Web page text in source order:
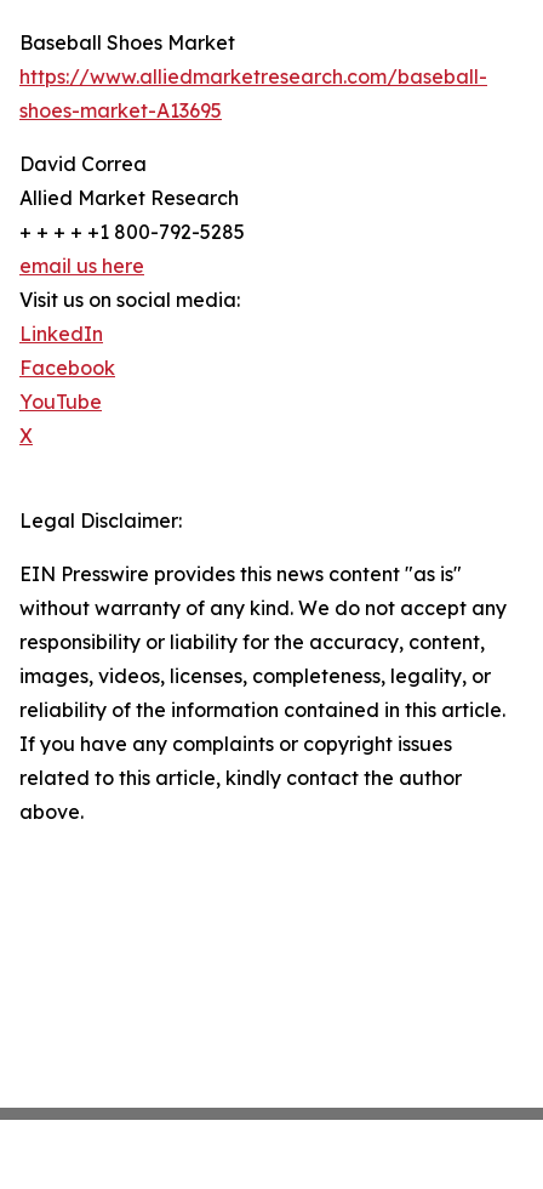
Baseball Shoes Market
https://www.alliedmarketresearch.com/baseball-
shoes-market-A13695
David Correa
Allied Market Research
+ + + + +1 800-792-5285
email us here
Visit us on social media:
LinkedIn
Facebook
YouTube
X
Legal Disclaimer:
EIN Presswire provides this news content "as is"
without warranty of any kind. We do not accept any
responsibility or liability for the accuracy, content,
images, videos, licenses, completeness, legality, or
reliability of the information contained in this article.
If you have any complaints or copyright issues
related to this article, kindly contact the author
above.